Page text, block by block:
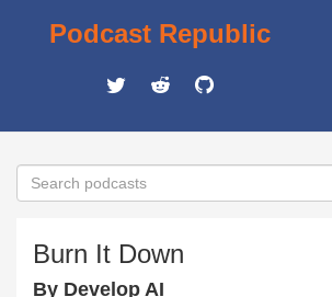
Podcast Republic
Burn It Down
By Develop AI